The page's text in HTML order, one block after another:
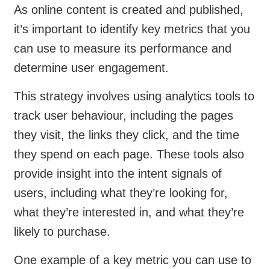
As online content is created and published,
it’s important to identify key metrics that you
can use to measure its performance and
determine user engagement.
This strategy involves using analytics tools to
track user behaviour, including the pages
they visit, the links they click, and the time
they spend on each page. These tools also
provide insight into the intent signals of
users, including what they’re looking for,
what they’re interested in, and what they’re
likely to purchase.
One example of a key metric you can use to